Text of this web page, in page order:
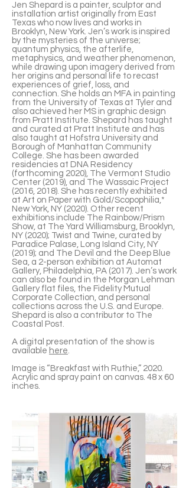
Jen Shepard is a painter, sculptor and
installation artist originally from East
Texas who now lives and works in
Brooklyn, New York. Jen’s work is inspired
by the mysteries of the universe;
quantum physics, the afterlife,
metaphysics, and weather phenomenon,
while drawing upon imagery derived from
her origins and personal life to recast
experiences of grief, loss, and
connection. She holds an MFA in painting
from the University of Texas at Tyler and
also achieved her MS in graphic design
from Pratt Institute. Shepard has taught
and curated at Pratt Institute and has
also taught at Hofstra University and
Borough of Manhattan Community
College. She has been awarded
residencies at DNA Residency
(forthcoming 2020), The Vermont Studio
Center (2019), and The Wassaic Project
(2016, 2018). She has recently exhibited
at Art on Paper with Gold/Scopophilia,*
New York, NY (2020). Other recent
exhibitions include The Rainbow/Prism
Show, at The Yard Williamsburg, Brooklyn,
NY (2020); Twist and Twine, curated by
Paradice Palase, Long Island City, NY
(2019); and The Devil and the Deep Blue
Sea, a 2-person exhibition at Automat
Gallery, Philadelphia, PA (2017). Jen’s work
can also be found in the Morgan Lehman
Gallery flat files, the Fidelity Mutual
Corporate Collection, and personal
collections across the U.S. and Europe.
Shepard is also a contributor to The
Coastal Post.
A digital presentation of the show is
available here.
Image is “Breakfast with Ruthie,” 2020.
Acrylic and spray paint on canvas. 48 x 60
inches.